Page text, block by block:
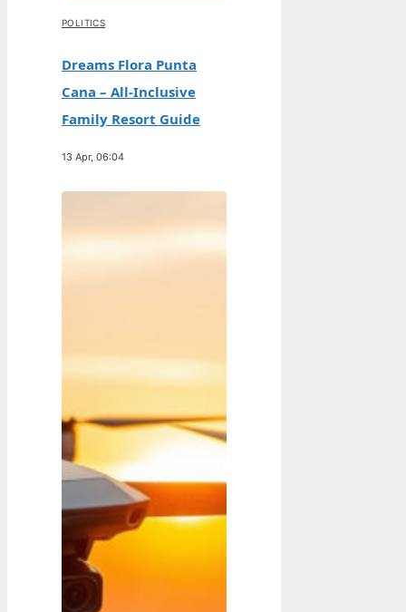
POLITICS
Dreams Flora Punta
Cana – All-Inclusive
Family Resort Guide
13 Apr, 06:04